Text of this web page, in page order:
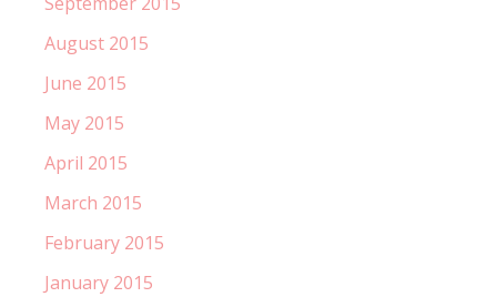
August 2015
June 2015
May 2015
April 2015
March 2015
February 2015
January 2015